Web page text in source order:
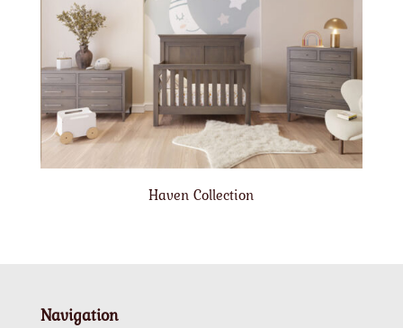
Haven Collection
Navigation